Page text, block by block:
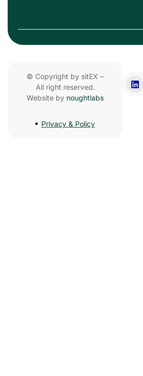
© Copyright by sitEX –
All right reserved.
Website by noughtlabs
Privacy & Policy